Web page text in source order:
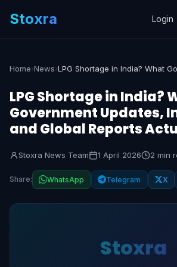
Stoxra Login
Home›News›
LPG Shortage in India?
Government Updates,
and Global Reports
Stoxra News Team 1 April 2026 2 min
Share: WhatsApp Telegram X
Stoxra